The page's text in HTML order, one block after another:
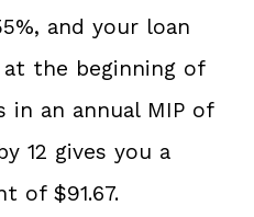
and your loan
at the beginning of
in an annual MIP of
12 gives you a
of $91.67.